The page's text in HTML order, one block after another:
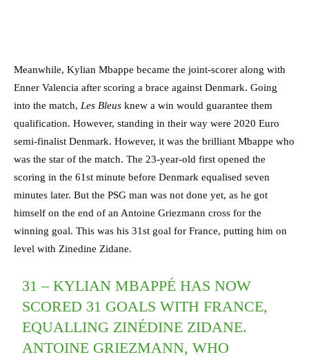
Meanwhile, Kylian Mbappe became the joint-scorer along with
Enner Valencia after scoring a brace against Denmark. Going
into the match, Les Bleus knew a win would guarantee them
qualification. However, standing in their way were 2020 Euro
semi-finalist Denmark. However, it was the brilliant Mbappe who
was the star of the match. The 23-year-old first opened the
scoring in the 61st minute before Denmark equalised seven
minutes later. But the PSG man was not done yet, as he got
himself on the end of an Antoine Griezmann cross for the
winning goal. This was his 31st goal for France, putting him on
level with Zinedine Zidane.
31 – KYLIAN MBAPPÉ HAS NOW
SCORED 31 GOALS WITH FRANCE,
EQUALLING ZINÉDINE ZIDANE.
ANTOINE GRIEZMANN, WHO